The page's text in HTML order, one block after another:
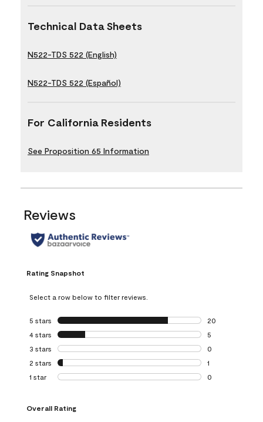
Technical Data Sheets
N522-TDS 522 (English)
N522-TDS 522 (Español)
For California Residents
See Proposition 65 Information
Reviews
Rating Snapshot
Select a row below to filter reviews.
5 stars stars
20
20 reviews with
4 stars stars
5
5 reviews with 4
3 stars stars
0
0 reviews with 3
2 stars stars
1
1 review with 2
1 star stars
0
Overall Rating